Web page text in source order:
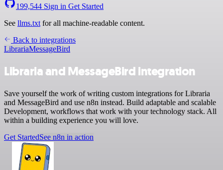
199,544 Sign in Get Started
See llms.txt for all machine-readable content.
Back to integrations
LibrariaMessageBird
Libraria and MessageBird integration
Save yourself the work of writing custom integrations for Libraria
and MessageBird and use n8n instead. Build adaptable and scalable
Development, workflows that work with your technology stack. All
within a building experience you will love.
Get StartedSee n8n in action